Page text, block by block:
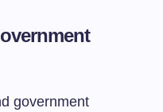
government